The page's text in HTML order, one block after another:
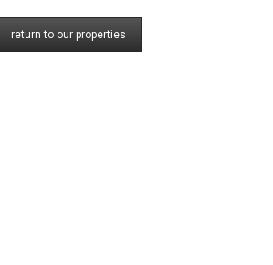
return to our properties